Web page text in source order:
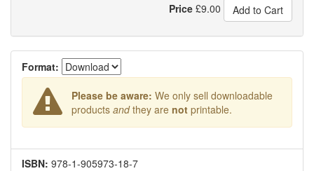
Price £9.00 Add to Cart
Format:
Please be aware: We only sell downloadable
products andthey are notprintable.
ISBN: 978-1-905973-18-7